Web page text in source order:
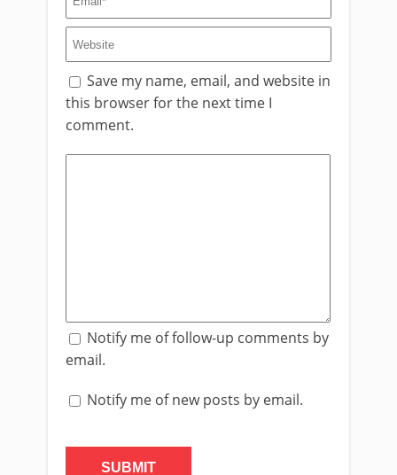
Save my name, email, and website in
this browser for the next time I
comment.
Notify me of follow-up comments by
email.
Notify me of new posts by email.